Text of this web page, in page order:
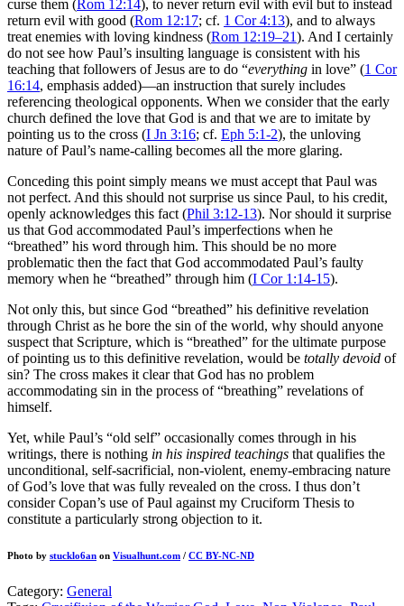
curse them ( Rom 12:14), to never return evil with evil but to instead
return evil with good (Rom 12:17; cf. 1 Cor 4:13), and to always
treat enemies with loving kindness (Rom 12:19–21). And I certainly
do not see how Paul’s insulting language is consistent with his
teaching that followers of Jesus are to do “everything in love” (1 Cor
16:14, emphasis added)—an instruction that surely includes
referencing theological opponents. When we consider that the early
church defined the love that God is and that we are to imitate by
pointing us to the cross (I Jn 3:16; cf. Eph 5:1-2), the unloving
nature of Paul’s name-calling becomes all the more glaring.
Conceding this point simply means we must accept that Paul was
not perfect. And this should not surprise us since Paul, to his credit,
openly acknowledges this fact (Phil 3:12-13). Nor should it surprise
us that God accommodated Paul’s imperfections when he
“breathed” his word through him. This should be no more
problematic then the fact that God accommodated Paul’s faulty
memory when he “breathed” through him (I Cor 1:14-15).
Not only this, but since God “breathed” his definitive revelation
through Christ as he bore the sin of the world, why should anyone
suspect that Scripture, which is “breathed” for the ultimate purpose
of pointing us to this definitive revelation, would be totally devoid of
sin? The cross makes it clear that God has no problem
accommodating sin in the process of “breathing” revelations of
himself.
Yet, while Paul’s “old self” occasionally comes through in his
writings, there is nothing in his inspired teachings that qualifies the
unconditional, self-sacrificial, non-violent, enemy-embracing nature
of God’s love that was fully revealed on the cross. I thus don’t
consider Copan’s use of Paul against my Cruciform Thesis to
constitute a particularly strong objection to it.
Photo by stucklo6an on Visualhunt.com / CC BY-NC-ND
Category: General